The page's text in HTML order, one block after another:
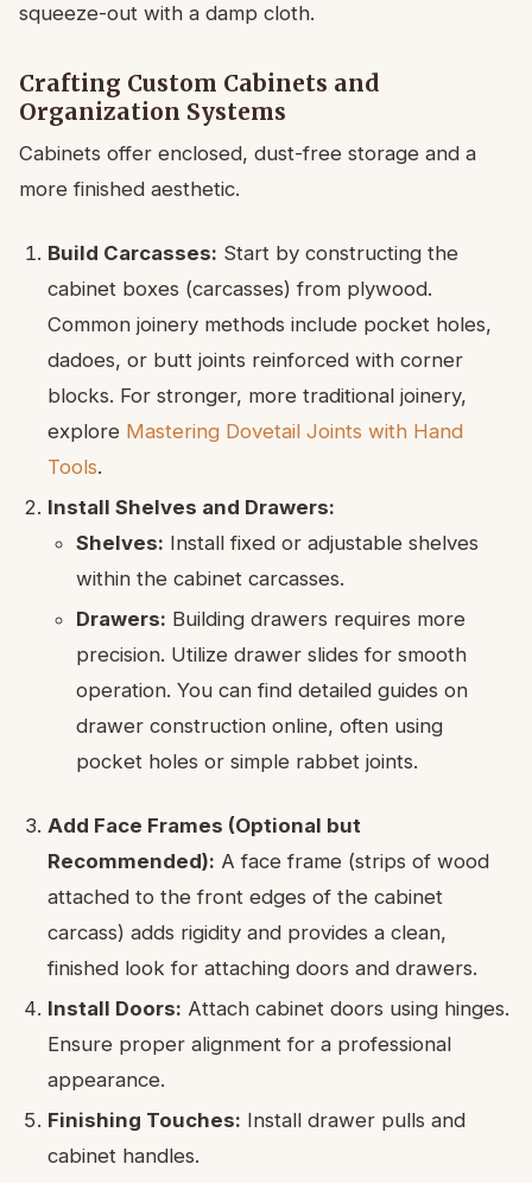
squeeze-out with a damp cloth.
Crafting Custom Cabinets and
Organization Systems
Cabinets offer enclosed, dust-free storage and a
more finished aesthetic.
Build Carcasses: Start by constructing the
cabinet boxes (carcasses) from plywood.
Common joinery methods include pocket holes,
dadoes, or butt joints reinforced with corner
blocks. For stronger, more traditional joinery,
explore Mastering Dovetail Joints with Hand
Tools.
Install Shelves and Drawers:
Shelves: Install fixed or adjustable shelves
within the cabinet carcasses.
Drawers: Building drawers requires more
precision. Utilize drawer slides for smooth
operation. You can find detailed guides on
drawer construction online, often using
pocket holes or simple rabbet joints.
Add Face Frames (Optional but
Recommended): A face frame (strips of wood
attached to the front edges of the cabinet
carcass) adds rigidity and provides a clean,
finished look for attaching doors and drawers.
Install Doors: Attach cabinet doors using hinges.
Ensure proper alignment for a professional
appearance.
Finishing Touches: Install drawer pulls and
cabinet handles.